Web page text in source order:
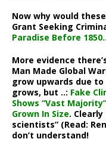
Now why would these
Grant Seeking
Paradise Before
More evidence
Man Made Global
grow upwards due
grows, but ..: Fake
Shows “Vast
Grown In Size.
scientists” (Read:
don’t understand!